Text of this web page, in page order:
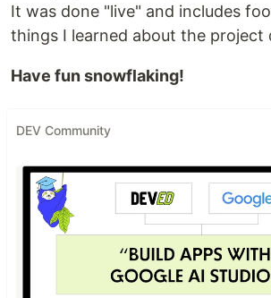
It was done "live" and includes
things I learned about the project
Have fun snowflaking!
DEV Community